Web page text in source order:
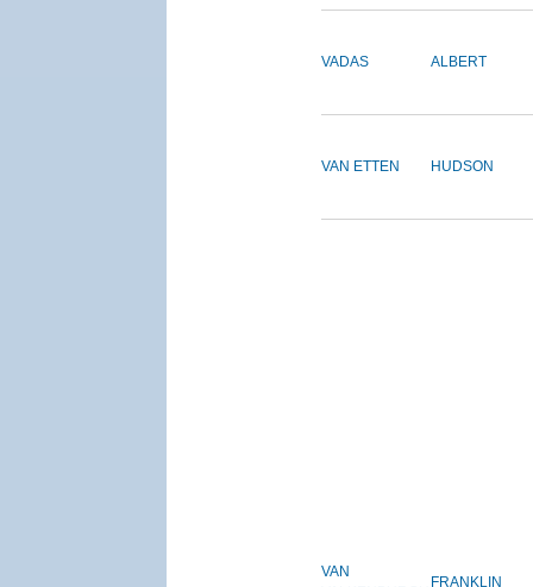
VADAS ALBERT
VAN ETTEN HUDSON
VAN
FRANKLIN